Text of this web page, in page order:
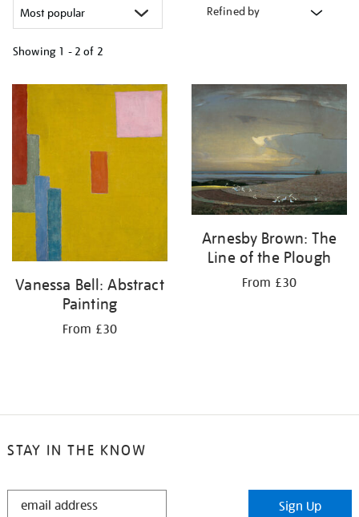
Refined by
Showing 1 - 2 of 2
your
results
by:
Vanessa Bell: Abstract
Painting
From £30
Arnesby Brown: The
Line of the Plough
From £30
STAY IN THE KNOW
STAY
Sign Up